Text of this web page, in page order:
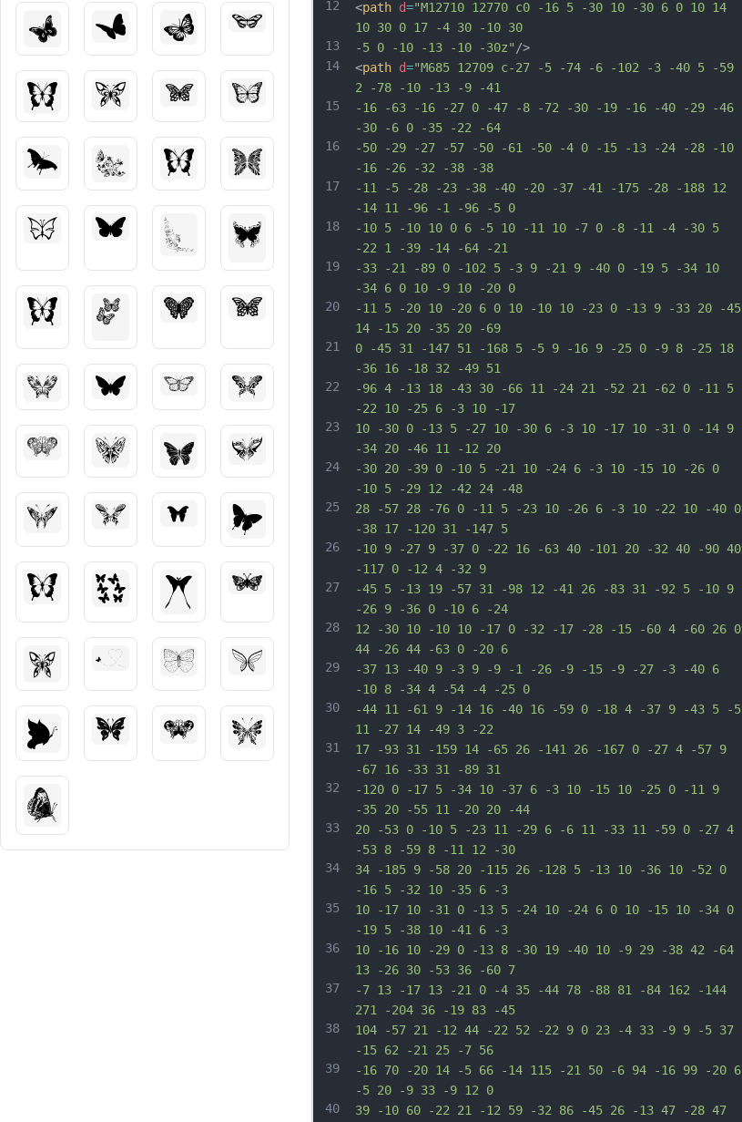
12
13
14
15
16
17
18
19
20
21
22
23
24
25
26
27
28
29
30
31
32
33
34
35
36
37
38
39
40
<path d="M12710 12770 c0 -16 5 -30 10 -30 6 0 10 14
10 30 0 17 -4 30 -10 30
-5 0 -10 -13 -10 -30z" />
<path d="M685 12709 c-27 -5 -74 -6 -102 -3 -40 5 -59
2 -78 -10 -13 -9 -41
-16 -63 -16 -27 0 -47 -8 -72 -30 -19 -16 -40 -29 -46
-30 -6 0 -35 -22 -64
-50 -29 -27 -57 -50 -61 -50 -4 0 -15 -13 -24 -28 -10
-16 -26 -32 -38 -38
-11 -5 -28 -23 -38 -40 -20 -37 -41 -175 -28 -188 12
-14 11 -96 -1 -96 -5 0
-10 5 -10 10 0 6 -5 10 -11 10 -7 0 -8 -11 -4 -30 5
-22 1 -39 -14 -64 -21
-33 -21 -89 0 -102 5 -3 9 -21 9 -40 0 -19 5 -34 10
-34 6 0 10 -9 10 -20 0
-11 5 -20 10 -20 6 0 10 -10 10 -23 0 -13 9 -33 20 -45
14 -15 20 -35 20 -69
0 -45 31 -147 51 -168 5 -5 9 -16 9 -25 0 -9 8 -25 18
-36 16 -18 32 -49 51
-96 4 -13 18 -43 30 -66 11 -24 21 -52 21 -62 0 -11 5
-22 10 -25 6 -3 10 -17
10 -30 0 -13 5 -27 10 -30 6 -3 10 -17 10 -31 0 -14 9
-34 20 -46 11 -12 20
-30 20 -39 0 -10 5 -21 10 -24 6 -3 10 -15 10 -26 0
-10 5 -29 12 -42 24 -48
28 -57 28 -76 0 -11 5 -23 10 -26 6 -3 10 -22 10 -40 0
-38 17 -120 31 -147 5
-10 9 -27 9 -37 0 -22 16 -63 40 -101 20 -32 40 -90 40
-117 0 -12 4 -32 9
-45 5 -13 19 -57 31 -98 12 -41 26 -83 31 -92 5 -10 9
-26 9 -36 0 -10 6 -24
12 -30 10 -10 10 -17 0 -32 -17 -28 -15 -60 4 -60 26 0
44 -26 44 -63 0 -20 6
-37 13 -40 9 -3 9 -9 -1 -26 -9 -15 -9 -27 -3 -40 6
-10 8 -34 4 -54 -4 -25 0
-44 11 -61 9 -14 16 -40 16 -59 0 -18 4 -37 9 -43 5 -5
11 -27 14 -49 3 -22
17 -93 31 -159 14 -65 26 -141 26 -167 0 -27 4 -57 9
-67 16 -33 31 -89 31
-120 0 -17 5 -34 10 -37 6 -3 10 -15 10 -25 0 -11 9
-35 20 -55 11 -20 20 -44
20 -53 0 -10 5 -23 11 -29 6 -6 11 -33 11 -59 0 -27 4
-53 8 -59 8 -11 12 -30
34 -185 9 -58 20 -115 26 -128 5 -13 10 -36 10 -52 0
-16 5 -32 10 -35 6 -3
10 -17 10 -31 0 -13 5 -24 10 -24 6 0 10 -15 10 -34 0
-19 5 -38 10 -41 6 -3
10 -16 10 -29 0 -13 8 -30 19 -40 10 -9 29 -38 42 -64
13 -26 30 -53 36 -60 7
-7 13 -17 13 -21 0 -4 35 -44 78 -88 81 -84 162 -144
271 -204 36 -19 83 -45
104 -57 21 -12 44 -22 52 -22 9 0 23 -4 33 -9 9 -5 37
-15 62 -21 25 -7 56
-16 70 -20 14 -5 66 -14 115 -21 50 -6 94 -16 99 -20 6
-5 20 -9 33 -9 12 0
39 -10 60 -22 21 -12 59 -32 86 -45 26 -13 47 -28 47